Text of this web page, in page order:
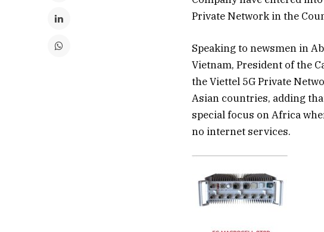
Private Network in the
Speaking to newsmen in
Vietnam, President of the
the Viettel 5G Private
Asian countries, adding
special focus on Africa
no internet services.